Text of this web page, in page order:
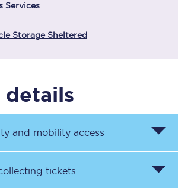
Services
Storage Sheltered
details
and mobility access
tickets